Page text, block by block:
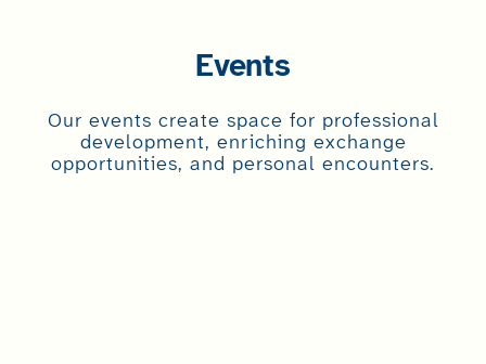
Events
Our events create space for professional
development, enriching exchange
opportunities, and personal encounters.